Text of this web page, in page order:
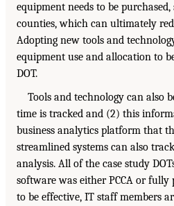
equipment needs to be
counties, which can ultimately
Adopting new tools and
equipment use and allocation to
DOT.
Tools and technology can also
time is tracked and (2) this
business analytics platform that
streamlined systems can also
analysis. All of the case study
software was either PCCA or
to be effective, IT staff members